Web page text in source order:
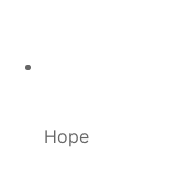
Hope